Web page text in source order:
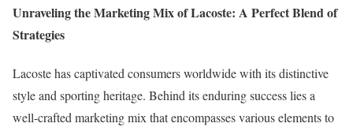
Unraveling the Marketing Mix of Lacoste: A Perfect Blend of
Strategies
Lacoste has captivated consumers worldwide with its distinctive
style and sporting heritage. Behind its enduring success lies a
well-crafted marketing mix that encompasses various elements to